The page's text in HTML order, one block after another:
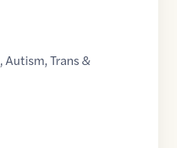
,Autism,Trans &